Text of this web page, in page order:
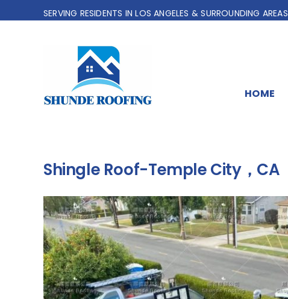
to
SERVING RESIDENTS IN LOS ANGELES & SURROUNDING AREAS
HOME
Shingle Roof-Temple City，CA